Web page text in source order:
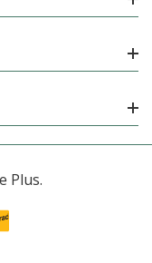
Plus.